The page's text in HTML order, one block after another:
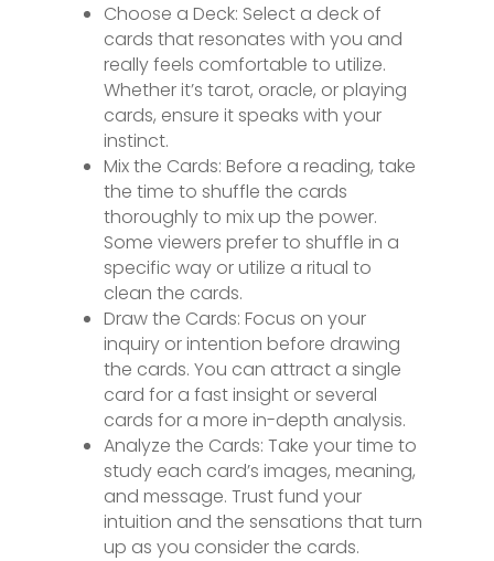
Choose a Deck: Select a deck of
cards that resonates with you and
really feels comfortable to utilize.
Whether it’s tarot, oracle, or playing
cards, ensure it speaks with your
instinct.
Mix the Cards: Before a reading, take
the time to shuffle the cards
thoroughly to mix up the power.
Some viewers prefer to shuffle in a
specific way or utilize a ritual to
clean the cards.
Draw the Cards: Focus on your
inquiry or intention before drawing
the cards. You can attract a single
card for a fast insight or several
cards for a more in-depth analysis.
Analyze the Cards: Take your time to
study each card’s images, meaning,
and message. Trust fund your
intuition and the sensations that turn
up as you consider the cards.